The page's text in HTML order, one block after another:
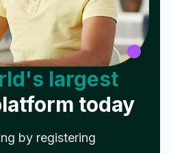
largest
today
by registering